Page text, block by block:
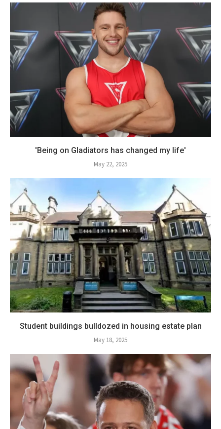
'Being on Gladiators has changed my life'
May 22, 2025
Student buildings bulldozed in housing estate plan
May 18, 2025